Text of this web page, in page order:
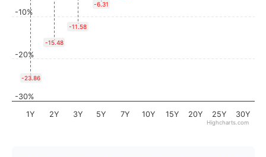
-23.86
-15.48
-11.58
-6.31
1Y 2Y 3Y 5Y 7Y 10Y 15Y 20Y 25Y 30Y
-30%
-20%
-10%
Highcharts.com